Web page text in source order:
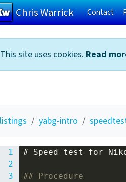
Chris Warrick Contact
This site uses cookies.Read
listings yabg-intro
# Speed test for
## Procedure